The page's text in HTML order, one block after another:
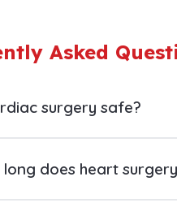
Asked
surgery safe?
long does heart